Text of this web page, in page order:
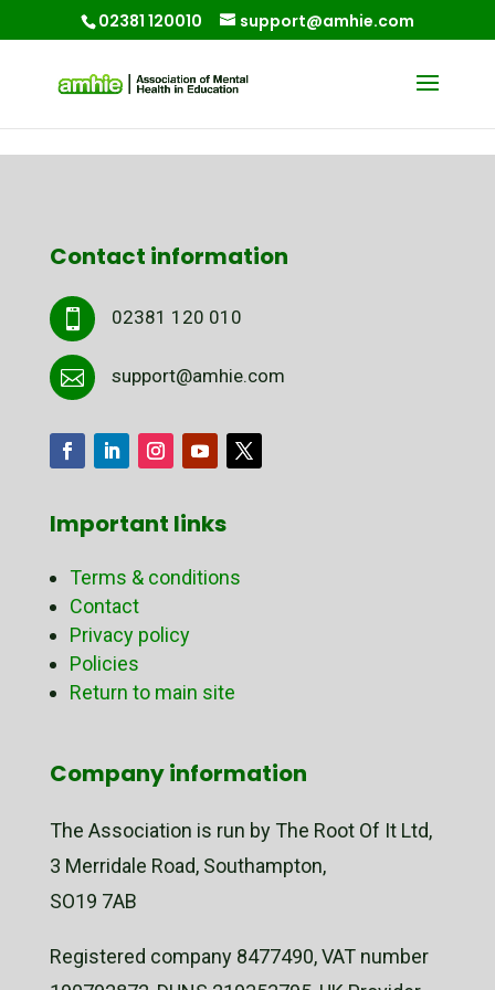
02381 120010 support@amhie.com
Contact information
 02381 120 010
 support@amhie.com
Important links
Terms & conditions
Contact
Privacy policy
Policies
Return to main site
Company information
The Association is run by The Root Of It Ltd,
3 Merridale Road, Southampton,
SO19 7AB
Registered company 8477490, VAT number